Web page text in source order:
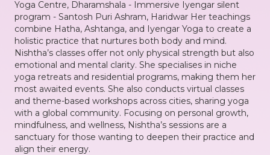
Yoga Centre, Dharamshala - Immersive Iyengar silent
program - Santosh Puri Ashram, Haridwar Her teachings
combine Hatha, Ashtanga, and Iyengar Yoga to create a
holistic practice that nurtures both body and mind.
Nishtha’s classes offer not only physical strength but also
emotional and mental clarity. She specialises in niche
yoga retreats and residential programs, making them her
most awaited events. She also conducts virtual classes
and theme-based workshops across cities, sharing yoga
with a global community. Focusing on personal growth,
mindfulness, and wellness, Nishtha’s sessions are a
sanctuary for those wanting to deepen their practice and
align their energy.